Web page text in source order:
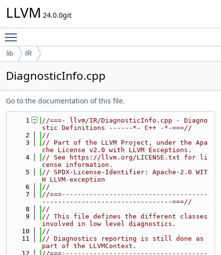
LLVM 24.0.0git
lib IR
DiagnosticInfo.cpp
Go to the documentation of this file.
    1
//===- llvm/IR/DiagnosticInfo.cpp - Diagno
stic Definitions ------*- C++ -*-===//
    2
//
    3
// Part of the LLVM Project, under the Apa
che License v2.0 with LLVM Exceptions.
    4
// See https://llvm.org/LICENSE.txt for li
cense information.
    5
// SPDX-License-Identifier: Apache-2.0 WIT
H LLVM-exception
    6
//
    7
//===-------------------------------------
---------------------------------===//
    8
//
    9
// This file defines the different classes
involved in low level diagnostics.
   10
//
   11
// Diagnostics reporting is still done as
part of the LLVMContext.
   12
//===-------------------------------------